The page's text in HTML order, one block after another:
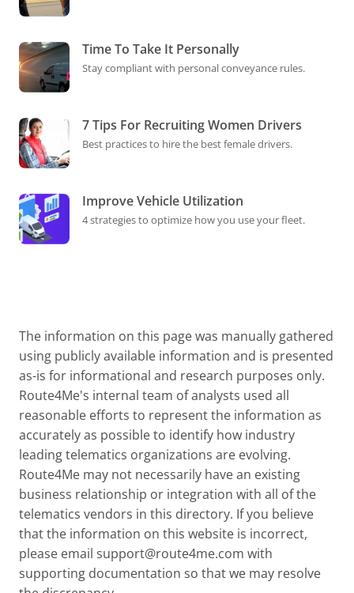
Time To Take It Personally
Stay compliant with personal conveyance rules.
7 Tips For Recruiting Women Drivers
Best practices to hire the best female drivers.
Improve Vehicle Utilization
4 strategies to optimize how you use your fleet.
The information on this page was manually gathered
using publicly available information and is presented
as-is for informational and research purposes only.
Route4Me's internal team of analysts used all
reasonable efforts to represent the information as
accurately as possible to identify how industry
leading telematics organizations are evolving.
Route4Me may not necessarily have an existing
business relationship or integration with all of the
telematics vendors in this directory. If you believe
that the information on this website is incorrect,
please email support@route4me.com with
supporting documentation so that we may resolve